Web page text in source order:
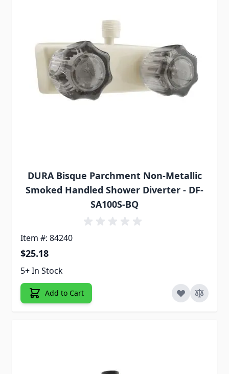
DURA Bisque Parchment Non-Metallic
Smoked Handled Shower Diverter - DF-
SA100S-BQ
Item #: 84240
$25.18
5+ In Stock
Add to Cart